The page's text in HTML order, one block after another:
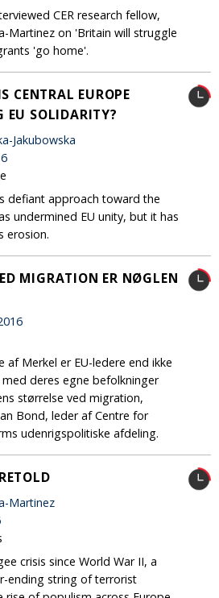
CER research fellow,
Martinez on 'Britain will struggle
'go home'.
CENTRAL EUROPE
EU SOLIDARITY?
Jakubowska
defiant approach toward the
undermined EU unity, but it has
erosion.
MIGRATION ER NØGLEN
af Merkel er EU-ledere end ikke
deres egne befolkninger
størrelse ved migration,
Bond, leder af Centre for
udenrigspolitiske afdeling.
Martinez
crisis since World War II, a
ending string of terrorist